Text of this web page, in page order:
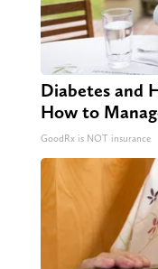
Diabetes and
How to
GoodRx is NOT insurance